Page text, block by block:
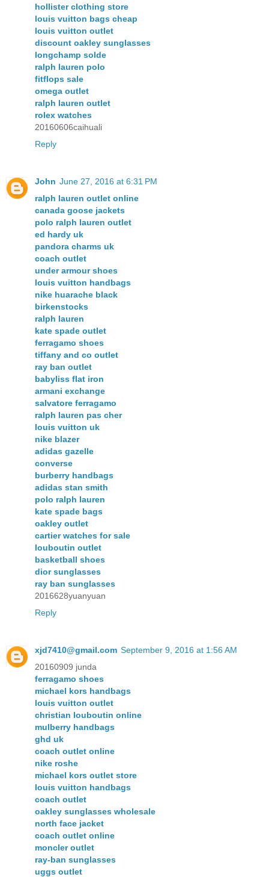
hollister clothing store
louis vuitton bags cheap
louis vuitton outlet
discount oakley sunglasses
longchamp solde
ralph lauren polo
fitflops sale
omega outlet
ralph lauren outlet
rolex watches
20160606caihuali
Reply
John June 27, 2016 at 6:31 PM
ralph lauren outlet online
canada goose jackets
polo ralph lauren outlet
ed hardy uk
pandora charms uk
coach outlet
under armour shoes
louis vuitton handbags
nike huarache black
birkenstocks
ralph lauren
kate spade outlet
ferragamo shoes
tiffany and co outlet
ray ban outlet
babyliss flat iron
armani exchange
salvatore ferragamo
ralph lauren pas cher
louis vuitton uk
nike blazer
adidas gazelle
converse
burberry handbags
adidas stan smith
polo ralph lauren
kate spade bags
oakley outlet
cartier watches for sale
louboutin outlet
basketball shoes
dior sunglasses
ray ban sunglasses
2016628yuanyuan
Reply
xjd7410@gmail.com September 9, 2016 at 1:56 AM
20160909 junda
ferragamo shoes
michael kors handbags
louis vuitton outlet
christian louboutin online
mulberry handbags
ghd uk
coach outlet online
nike roshe
michael kors outlet store
louis vuitton handbags
coach outlet
oakley sunglasses wholesale
north face jacket
coach outlet online
moncler outlet
ray-ban sunglasses
uggs outlet